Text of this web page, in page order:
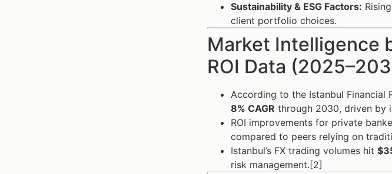
Sustainability & ESG Factors:
client portfolio choices.
Market Intelligence
ROI Data
According to the Istanbul Financial
8% CAGR through 2030, driven by
ROI improvements for private
compared to peers relying on
Istanbul’s FX trading volumes hit
risk management.[2]